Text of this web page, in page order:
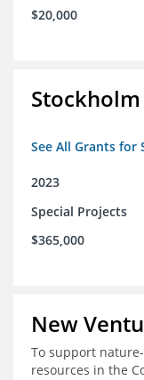
$20,000
See All Grants
2023
Special Projects
$365,000
New
To support
resources in the